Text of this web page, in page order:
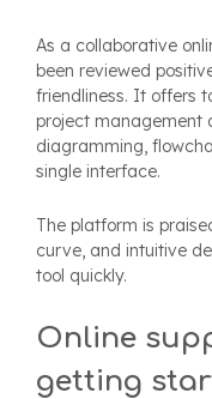
As a collaborative
been reviewed
friendliness. It offers
project management
diagramming,
single interface.
The platform is
curve, and intuitive
tool quickly.
Online
getting